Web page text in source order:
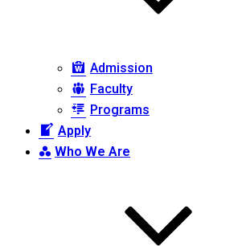
Admission
Faculty
Programs
Apply
Who We Are